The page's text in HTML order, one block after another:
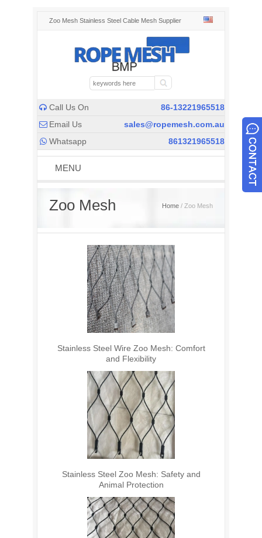
Zoo Mesh Stainless Steel Cable Mesh Supplier
 Call Us On 86-13221965518
 Email Us sales@ropemesh.com.au
 Whatsapp 861321965518
MENU
Zoo Mesh Home / Zoo Mesh
Stainless Steel Wire Zoo Mesh: Comfort
and Flexibility
Stainless Steel Zoo Mesh: Safety and
Animal Protection